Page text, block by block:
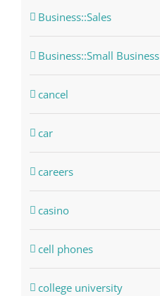
Business::Sales
Business::Small Business
cancel
car
careers
casino
cell phones
college university